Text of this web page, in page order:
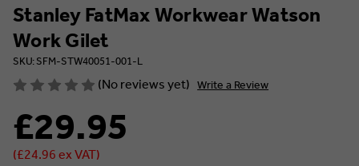
Stanley FatMax Workwear Watson
Work Gilet
SKU: SFM-STW40051-001-L
(No reviews yet) Write a Review
£29.95
(£24.96 ex VAT)